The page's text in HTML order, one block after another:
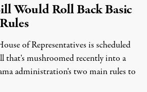
Would Roll Back Basic
of Representatives is scheduled
that's mushroomed recently into a
administration's two main rules to